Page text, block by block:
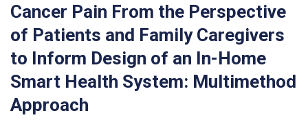
Cancer Pain From the Perspective
of Patients and Family Caregivers
to Inform Design of an In-Home
Smart Health System: Multimethod
Approach